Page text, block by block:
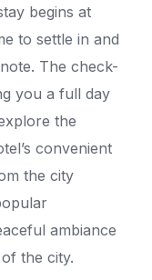
begins at
to settle in and
The check-
you a full day
the
convenient
the city
ambiance
the city.